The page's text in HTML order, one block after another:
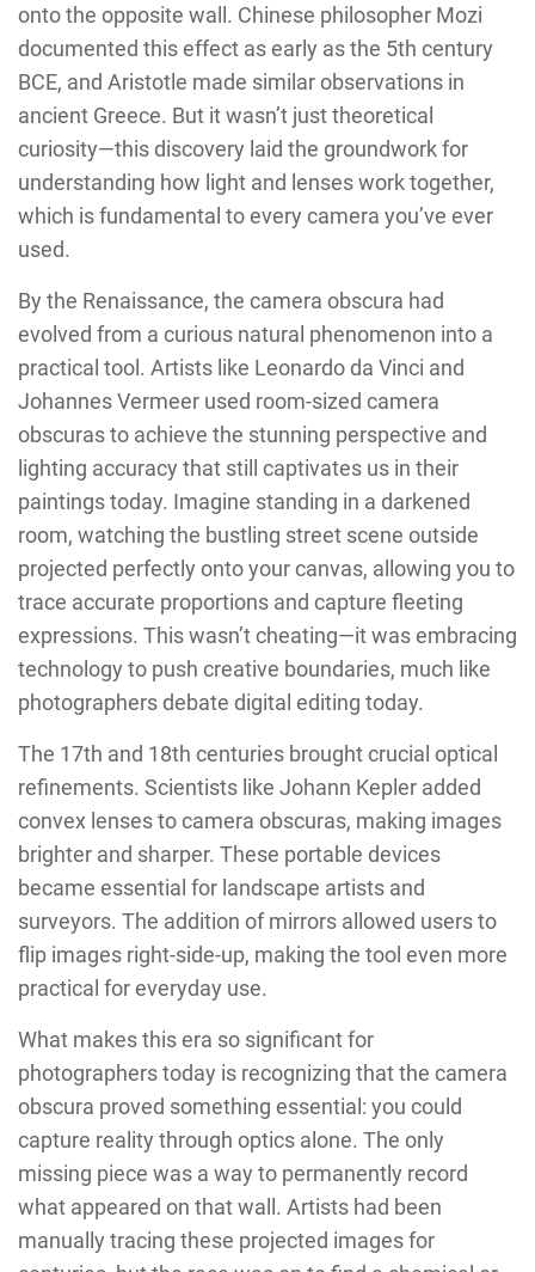
onto the opposite wall. Chinese philosopher Mozi
documented this effect as early as the 5th century
BCE, and Aristotle made similar observations in
ancient Greece. But it wasn’t just theoretical
curiosity—this discovery laid the groundwork for
understanding how light and lenses work together,
which is fundamental to every camera you’ve ever
used.
By the Renaissance, the camera obscura had
evolved from a curious natural phenomenon into a
practical tool. Artists like Leonardo da Vinci and
Johannes Vermeer used room-sized camera
obscuras to achieve the stunning perspective and
lighting accuracy that still captivates us in their
paintings today. Imagine standing in a darkened
room, watching the bustling street scene outside
projected perfectly onto your canvas, allowing you to
trace accurate proportions and capture fleeting
expressions. This wasn’t cheating—it was embracing
technology to push creative boundaries, much like
photographers debate digital editing today.
The 17th and 18th centuries brought crucial optical
refinements. Scientists like Johann Kepler added
convex lenses to camera obscuras, making images
brighter and sharper. These portable devices
became essential for landscape artists and
surveyors. The addition of mirrors allowed users to
flip images right-side-up, making the tool even more
practical for everyday use.
What makes this era so significant for
photographers today is recognizing that the camera
obscura proved something essential: you could
capture reality through optics alone. The only
missing piece was a way to permanently record
what appeared on that wall. Artists had been
manually tracing these projected images for